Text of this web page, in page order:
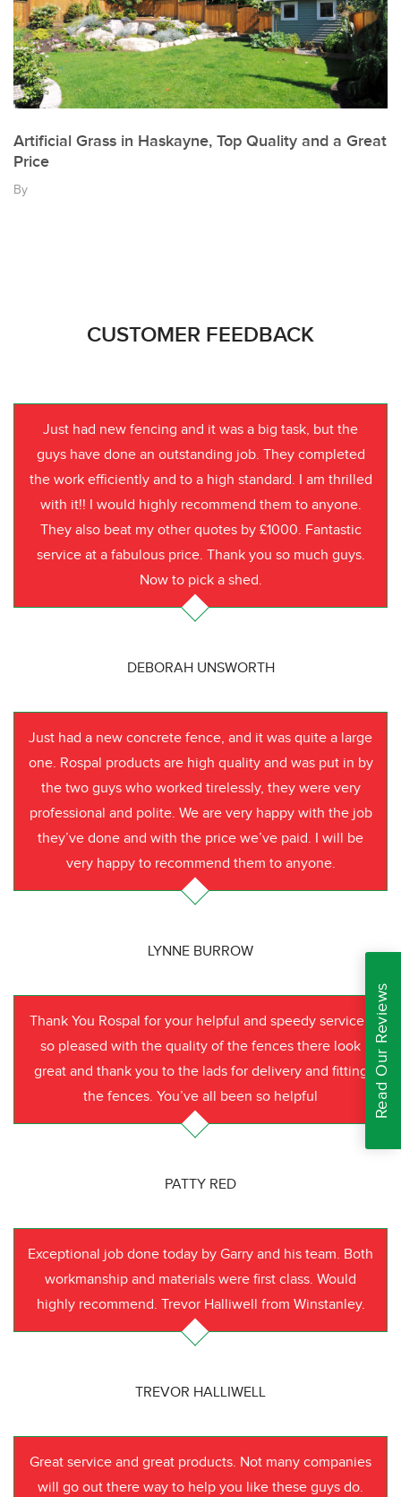
Artificial Grass in Haskayne, Top Quality and a Great
Price
By
CUSTOMER FEEDBACK
Just had new fencing and it was a big task, but the
guys have done an outstanding job. They completed
the work efficiently and to a high standard. I am thrilled
with it!! I would highly recommend them to anyone.
They also beat my other quotes by £1000. Fantastic
service at a fabulous price. Thank you so much guys.
Now to pick a shed.
DEBORAH UNSWORTH
Just had a new concrete fence, and it was quite a large
one. Rospal products are high quality and was put in by
the two guys who worked tirelessly, they were very
professional and polite. We are very happy with the job
they’ve done and with the price we’ve paid. I will be
very happy to recommend them to anyone.
LYNNE BURROW
Thank You Rospal for your helpful and speedy service I
so pleased with the quality of the fences there look
great and thank you to the lads for delivery and fitting
the fences. You’ve all been so helpful
PATTY RED
Exceptional job done today by Garry and his team. Both
workmanship and materials were first class. Would
highly recommend. Trevor Halliwell from Winstanley.
TREVOR HALLIWELL
Great service and great products. Not many companies
will go out there way to help you like these guys do.
Read Our Reviews